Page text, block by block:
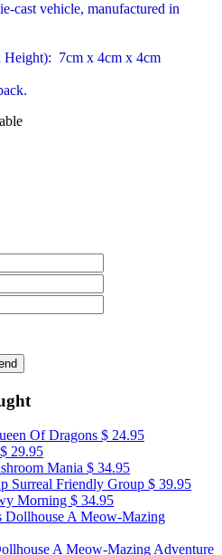
cast vehicle, manufactured in
Height): 7cm x 4cm x 4cm
Of Dragons $ 24.95
$ 29.95
Mania $ 34.95
Surreal Friendly Group $ 39.95
Morning $ 34.95
A Meow-Mazing Adventure